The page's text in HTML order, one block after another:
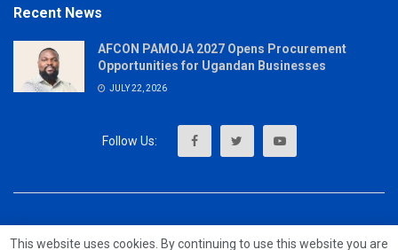
Recent News
AFCON PAMOJA 2027 Opens Procurement
Opportunities for Ugandan Businesses
JULY 22, 2026
This website uses cookies. By continuing to use this website you are